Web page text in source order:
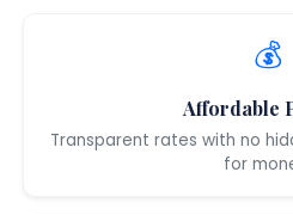
💰
Affordable
Transparent rates with no
for